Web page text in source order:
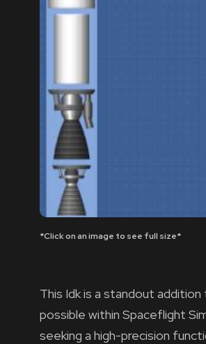
*Click on an image to see full size*
This Idk is a standout
possible within Spaceflight
seeking a high-precision